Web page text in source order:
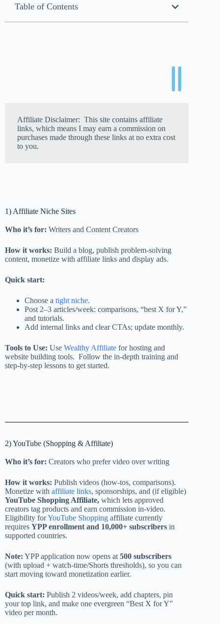
Table of Contents
Affiliate Disclaimer: This site contains affiliate
links, which means I may earn a commission on
purchases made through these links at no extra cost
to you.
1) Affiliate Niche Sites
Who it’s for: Writers and Content Creators
How it works: Build a blog, publish problem-solving
content, monetize with affiliate links and display ads.
Quick start:
Choose a tight niche.
Post 2–3 articles/week: comparisons, “best X for Y,”
and tutorials.
Add internal links and clear CTAs; update monthly.
Tools to Use: Use Wealthy Affiliate for hosting and
website building tools. Follow the in-depth training and
step-by-step lessons to get started.
2) YouTube (Shopping & Affiliate)
Who it’s for: Creators who prefer video over writing
How it works: Publish videos (how-tos, comparisons).
Monetize with affiliate links, sponsorships, and (if eligible)
YouTube Shopping Affiliate, which lets approved
creators tag products and earn commission in-video.
Eligibility forYouTube Shopping affiliate currently
requires YPP enrollment and 10,000+ subscribers in
supported countries.
Note: YPP application now opens at 500 subscribers
(with upload + watch-time/Shorts thresholds), so you can
start moving toward monetization earlier.
Quick start: Publish 2 videos/week, add chapters, pin
your top link, and make one evergreen “Best X for Y”
video per month.